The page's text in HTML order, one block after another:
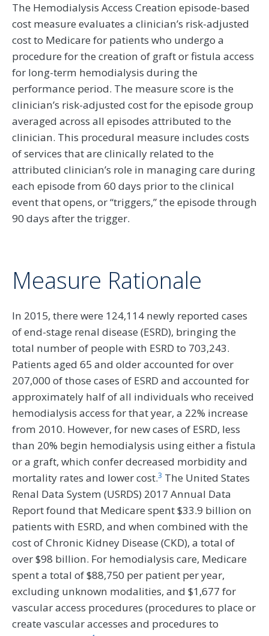
The Hemodialysis Access Creation episode-based
cost measure evaluates a clinician’s risk-adjusted
cost to Medicare for patients who undergo a
procedure for the creation of graft or fistula access
for long-term hemodialysis during the
performance period. The measure score is the
clinician’s risk-adjusted cost for the episode group
averaged across all episodes attributed to the
clinician. This procedural measure includes costs
of services that are clinically related to the
attributed clinician’s role in managing care during
each episode from 60 days prior to the clinical
event that opens, or “triggers,” the episode through
90 days after the trigger.
Measure Rationale
In 2015, there were 124,114 newly reported cases
of end-stage renal disease (ESRD), bringing the
total number of people with ESRD to 703,243.
Patients aged 65 and older accounted for over
207,000 of those cases of ESRD and accounted for
approximately half of all individuals who received
hemodialysis access for that year, a 22% increase
from 2010. However, for new cases of ESRD, less
than 20% begin hemodialysis using either a fistula
or a graft, which confer decreased morbidity and
mortality rates and lower cost.3 The United States
Renal Data System (USRDS) 2017 Annual Data
Report found that Medicare spent $33.9 billion on
patients with ESRD, and when combined with the
cost of Chronic Kidney Disease (CKD), a total of
over $98 billion. For hemodialysis care, Medicare
spent a total of $88,750 per patient per year,
excluding unknown modalities, and $1,677 for
vascular access procedures (procedures to place or
create vascular accesses and procedures to